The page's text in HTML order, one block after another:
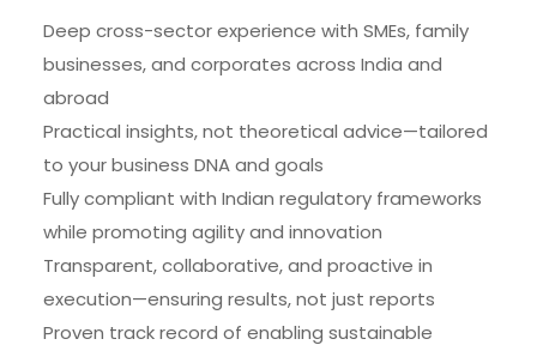
Deep cross-sector experience with SMEs, family
businesses, and corporates across India and
abroad
Practical insights, not theoretical advice—tailored
to your business DNA and goals
Fully compliant with Indian regulatory frameworks
while promoting agility and innovation
Transparent, collaborative, and proactive in
execution—ensuring results, not just reports
Proven track record of enabling sustainable